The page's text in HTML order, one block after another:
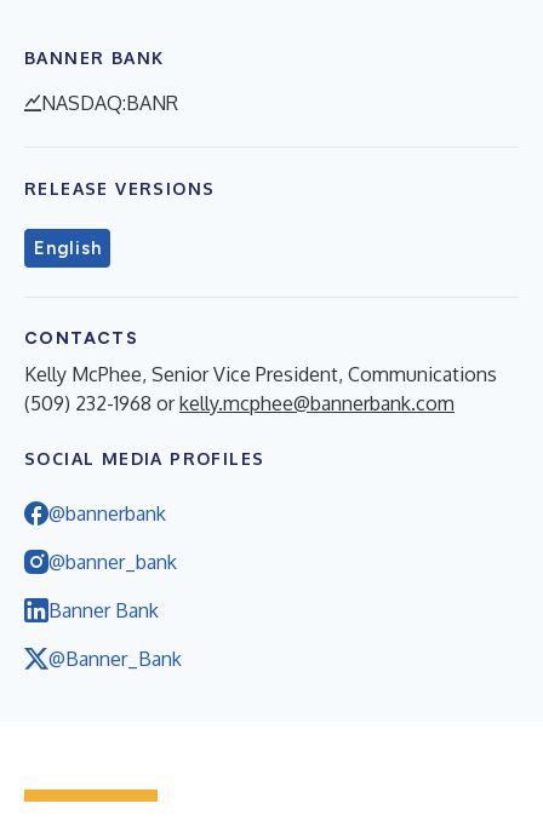
BANNER BANK
NASDAQ:BANR
RELEASE VERSIONS
English
CONTACTS
Kelly McPhee, Senior Vice President, Communications
(509) 232-1968 orkelly.mcphee@bannerbank.com
SOCIAL MEDIA PROFILES
@bannerbank
@banner_bank
Banner Bank
@Banner_Bank